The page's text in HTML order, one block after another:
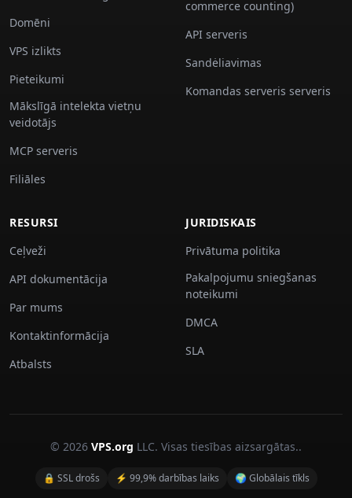
Domēni
VPS izlikts
Pieteikumi
Mākslīgā intelekta vietņu
veidotājs
MCP serveris
Filiāles
commerce counting)
API serveris
Sandėliavimas
Komandas serveris serveris
RESURSI
Ceļveži
API dokumentācija
Par mums
Kontaktinformācija
Atbalsts
JURIDISKAIS
Privātuma politika
Pakalpojumu sniegšanas
noteikumi
DMCA
SLA
© 2026 VPS.org LLC. Visas tiesības aizsargātas..
🔒 SSL drošs ⚡ 99,9% darbības laiks 🌍 Globālais tīkls